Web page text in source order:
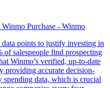
Purchase - Winmo
points to justify investing in
of salespeople find prospecting
Winmo’s verified, up-to-date
providing accurate decision-
spending data, which is crucial